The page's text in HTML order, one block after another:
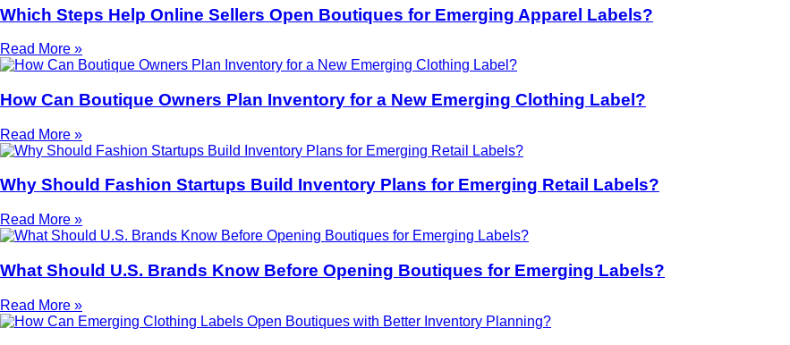
Which Steps Help Online Sellers Open Boutiques for Emerging Apparel Labels?
Read More »
How Can Boutique Owners Plan Inventory for a New Emerging Clothing Label?
Read More »
Why Should Fashion Startups Build Inventory Plans for Emerging Retail Labels?
Read More »
What Should U.S. Brands Know Before Opening Boutiques for Emerging Labels?
Read More »